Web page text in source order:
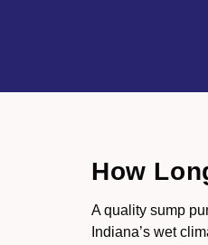
How
A quality sump
Indiana’s wet